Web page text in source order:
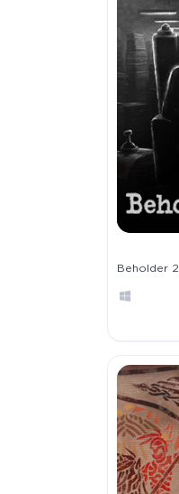
Beholder 2